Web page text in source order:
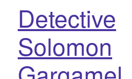
Detective
Solomon